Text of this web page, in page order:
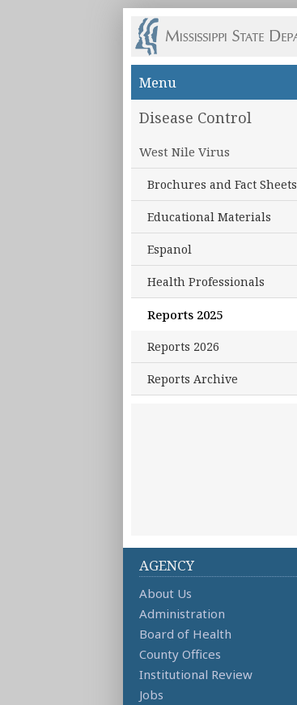
Skip to main content
Menu
Disease Control
West Nile Virus
Brochures and Fact Sheets
Educational Materials
Espanol
Health Professionals
Reports 2025
Reports 2026
Reports Archive
AGENCY
About Us
Administration
Board of Health
County Offices
Institutional Review
Jobs